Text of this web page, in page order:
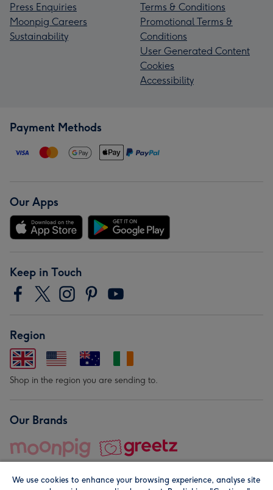
Press Enquiries
Moonpig Careers
Sustainability
Terms & Conditions
Promotional Terms &
Conditions
User Generated Content
Cookies
Accessibility
Payment Methods
Our Apps
Keep in Touch
Region
Shop in the region you are sending to.
Our Brands
We use cookies to enhance your browsing experience, analyse site